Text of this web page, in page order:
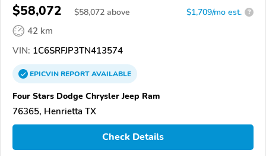
$58,072 $58,072 above $1,709/mo est. ?
42 km
VIN: 1C6SRFJP3TN413574
EPICVINREPORTAVAILABLE
Four Stars Dodge Chrysler Jeep Ram
76365, Henrietta TX
Check Details